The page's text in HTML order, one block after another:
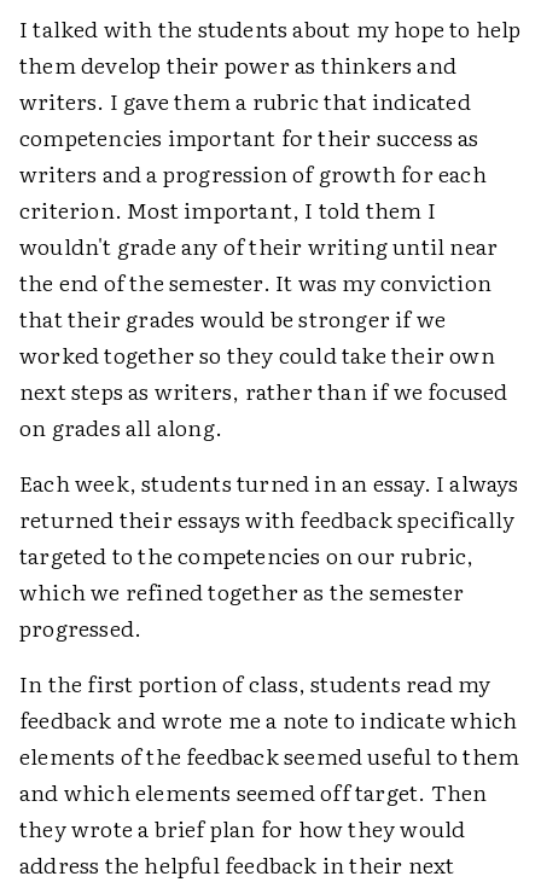
I talked with the students about my hope to help
them develop their power as thinkers and
writers. I gave them a rubric that indicated
competencies important for their success as
writers and a progression of growth for each
criterion. Most important, I told them I
wouldn't grade any of their writing until near
the end of the semester. It was my conviction
that their grades would be stronger if we
worked together so they could take their own
next steps as writers, rather than if we focused
on grades all along.
Each week, students turned in an essay. I always
returned their essays with feedback specifically
targeted to the competencies on our rubric,
which we refined together as the semester
progressed.
In the first portion of class, students read my
feedback and wrote me a note to indicate which
elements of the feedback seemed useful to them
and which elements seemed off target. Then
they wrote a brief plan for how they would
address the helpful feedback in their next